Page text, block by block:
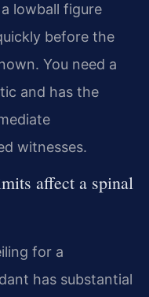
lowball figure
before the
You need a
and has the
witnesses.
affect a spinal
for a
has substantial